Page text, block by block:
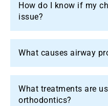
How do I know if my
issue?
What causes airway
What treatments are
orthodontics?